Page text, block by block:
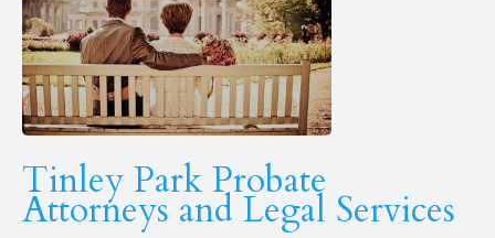
Tinley Park Probate
Attorneys and Legal Services